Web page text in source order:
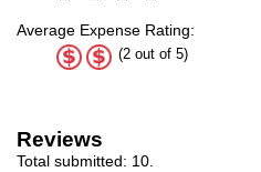
Average Expense Rating:
(2 out of 5)
Reviews
Total submitted: 10.